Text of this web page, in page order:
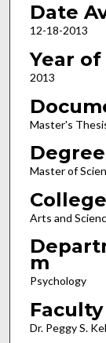
Date
12-18-2013
Year
2013
Master's
Master of
College
Arts and
m
Psychology
Faculty
Dr. Peggy S.